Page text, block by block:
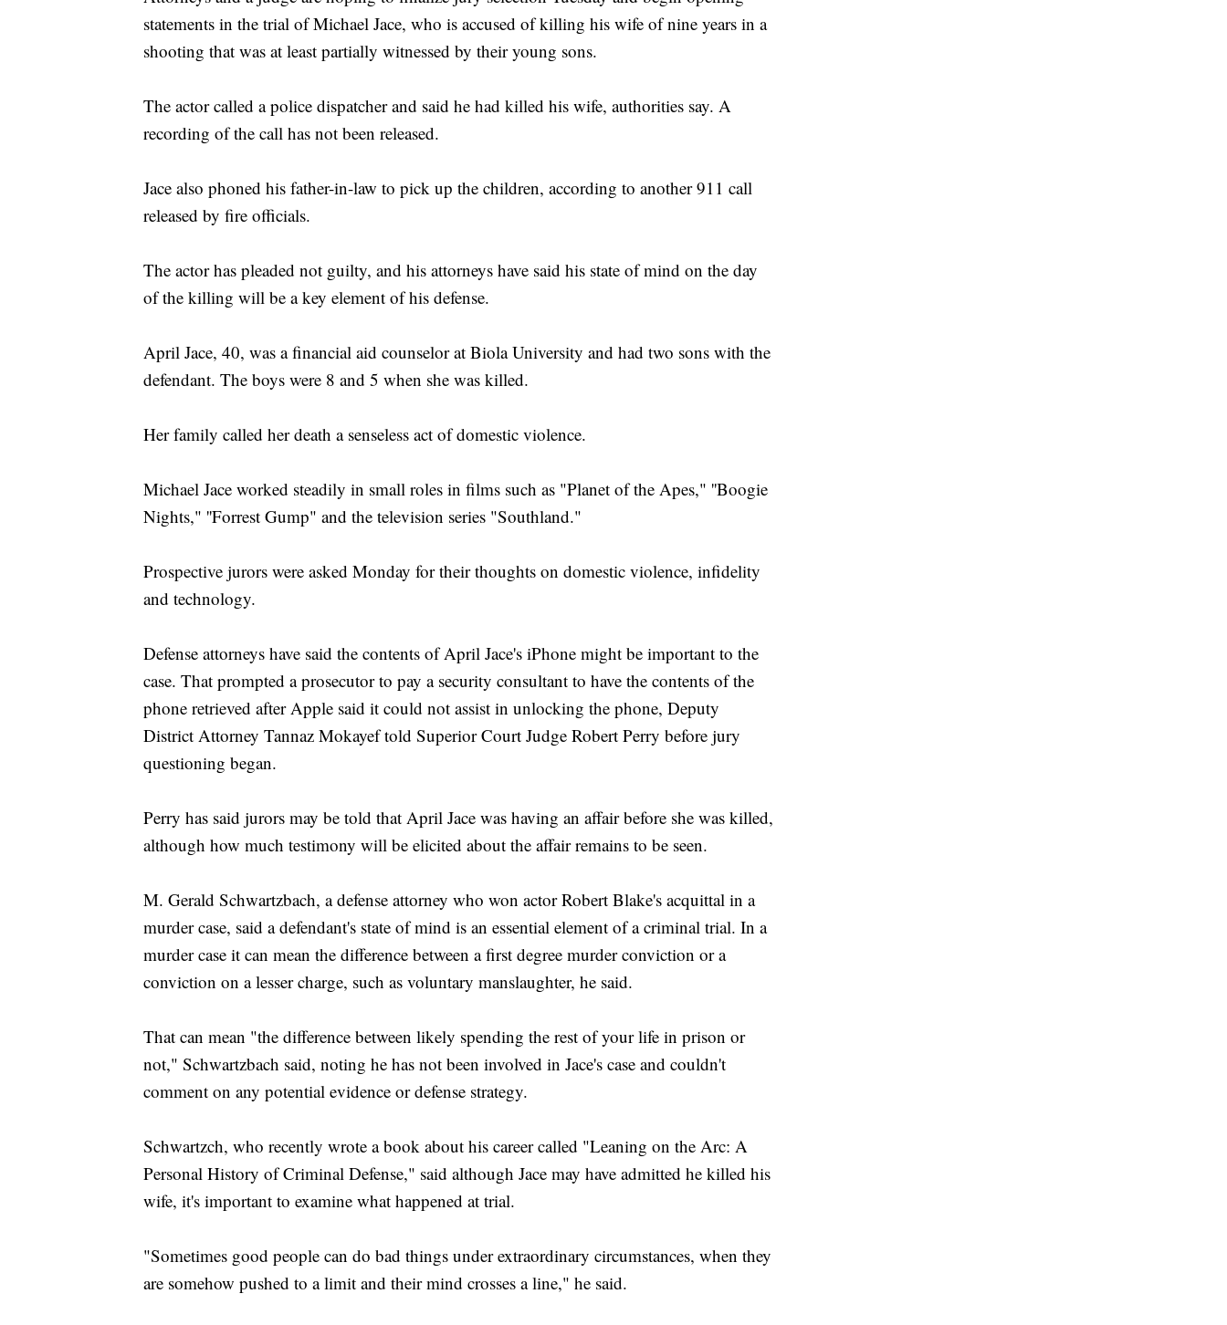
statements in the trial of Michael Jace, who is accused of killing his wife of nine years in a
shooting that was at least partially witnessed by their young sons.
The actor called a police dispatcher and said he had killed his wife, authorities say. A
recording of the call has not been released.
Jace also phoned his father-in-law to pick up the children, according to another 911 call
released by fire officials.
The actor has pleaded not guilty, and his attorneys have said his state of mind on the day
of the killing will be a key element of his defense.
April Jace, 40, was a financial aid counselor at Biola University and had two sons with the
defendant. The boys were 8 and 5 when she was killed.
Her family called her death a senseless act of domestic violence.
Michael Jace worked steadily in small roles in films such as "Planet of the Apes," ''Boogie
Nights," ''Forrest Gump" and the television series "Southland."
Prospective jurors were asked Monday for their thoughts on domestic violence, infidelity
and technology.
Defense attorneys have said the contents of April Jace's iPhone might be important to the
case. That prompted a prosecutor to pay a security consultant to have the contents of the
phone retrieved after Apple said it could not assist in unlocking the phone, Deputy
District Attorney Tannaz Mokayef told Superior Court Judge Robert Perry before jury
questioning began.
Perry has said jurors may be told that April Jace was having an affair before she was killed,
although how much testimony will be elicited about the affair remains to be seen.
M. Gerald Schwartzbach, a defense attorney who won actor Robert Blake's acquittal in a
murder case, said a defendant's state of mind is an essential element of a criminal trial. In a
murder case it can mean the difference between a first degree murder conviction or a
conviction on a lesser charge, such as voluntary manslaughter, he said.
That can mean "the difference between likely spending the rest of your life in prison or
not," Schwartzbach said, noting he has not been involved in Jace's case and couldn't
comment on any potential evidence or defense strategy.
Schwartzch, who recently wrote a book about his career called "Leaning on the Arc: A
Personal History of Criminal Defense," said although Jace may have admitted he killed his
wife, it's important to examine what happened at trial.
"Sometimes good people can do bad things under extraordinary circumstances, when they
are somehow pushed to a limit and their mind crosses a line," he said.